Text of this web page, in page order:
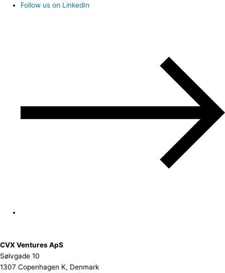
Follow us on LinkedIn
CVX Ventures ApS
Sølvgade 10
1307 Copenhagen K, Denmark